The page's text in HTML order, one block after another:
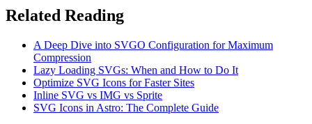
Related Reading
A Deep Dive into SVGO Configuration for Maximum
Compression
Lazy Loading SVGs: When and How to Do It
Optimize SVG Icons for Faster Sites
Inline SVG vs IMG vs Sprite
SVG Icons in Astro: The Complete Guide